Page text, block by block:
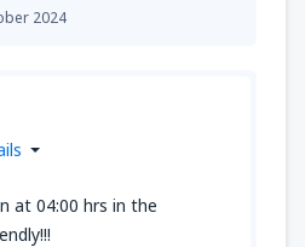
2024
at 04:00 hrs in the